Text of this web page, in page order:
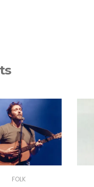
FOLK